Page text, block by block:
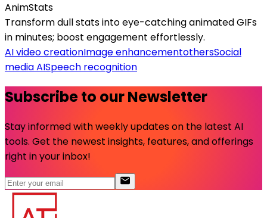
AnimStats
Transform dull stats into eye-catching animated GIFs
in minutes; boost engagement effortlessly.
AI video creationImage enhancementothersSocial
media AISpeech recognition
Subscribe to our Newsletter
Stay informed with weekly updates on the latest AI
tools. Get the newest insights, features, and offerings
right in your inbox!